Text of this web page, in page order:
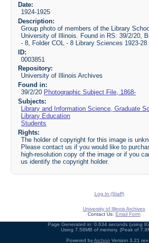
Date:
1924-1925
Description:
Group photo of members of the Library
University of Illinois. Found in RS: 39/2/20,
- 8, Folder COL - 8 Library Sciences 1923-28
ID:
0003851
Repository:
University of Illinois Archives
Found in:
39/2/20 Photographic Subject File, 1868-
Subjects:
Library and Information Science, Graduate
Library Education
Students
Rights:
The holder of copyright for this image is
Please contact us if you would like to
high-resolution copy of the image or if you
us identify the copyright holder.
Log In (Staff)
University of Illinois Archives
Contact Us: Email Form
Page Generated in: 0.634 seconds (using
Using 7.58MB of memory. (Peak of
Powered byArchon Version 3.21